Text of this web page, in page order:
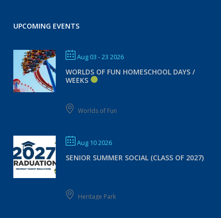
UPCOMING EVENTS
Aug 03 - 23 2026
WORLDS OF FUN HOMESCHOOL DAYS /
WEEKS
Worlds of Fun
Aug 10 2026
SENIOR SUMMER SOCIAL (CLASS OF 2027)
Heritage Park